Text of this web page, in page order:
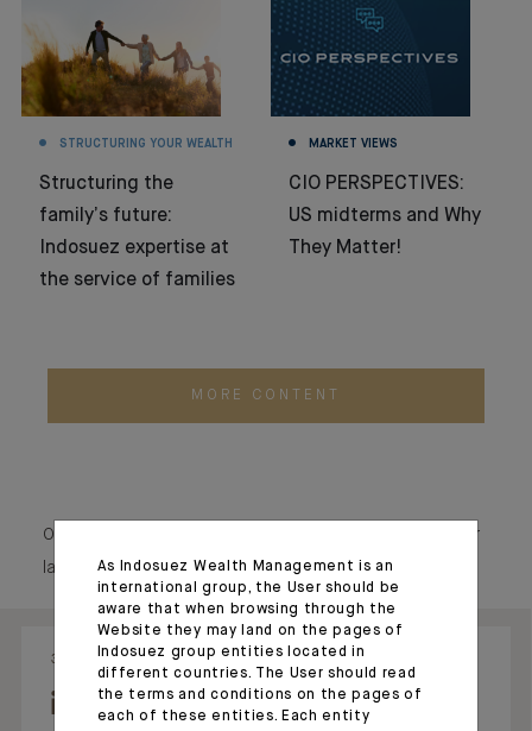
STRUCTURING YOUR WEALTH
Structuring the
family’s future:
Indosuez expertise at
the service of families
MARKET VIEWS
CIO PERSPECTIVES:
US midterms and Why
They Matter!
MORE CONTENT
Our social media echo our raison d’être, showcasing our
latest news and our commitments.
31.07.26 - 08:34 28.05.26 - 17:54
As Indosuez Wealth Management is an
international group, the User should be
aware that when browsing through the
Website they may land on the pages of
Indosuez group entities located in
different countries. The User should read
the terms and conditions on the pages of
each of these entities. Each entity